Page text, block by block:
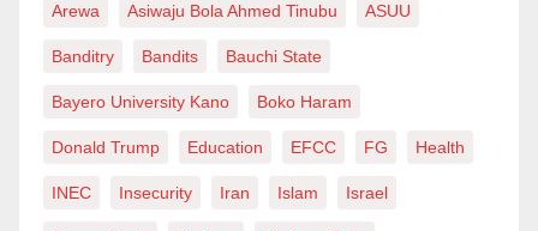
Arewa Asiwaju Bola Ahmed Tinubu ASUU
Banditry Bandits Bauchi State
Bayero University Kano Boko Haram
Donald Trump Education EFCC FG Health
INEC Insecurity Iran Islam Israel